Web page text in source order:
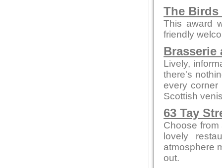
The Birds
This award
friendly
Brasserie
Lively,
there's
every
Scottish
63 Tay
Choose
lovely
atmosphere
out.